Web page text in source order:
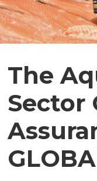
The
Sector